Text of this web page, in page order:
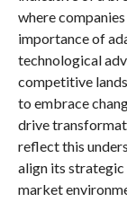
where
importance of
technological
competitive
to embrace
drive
reflect this
align its
market